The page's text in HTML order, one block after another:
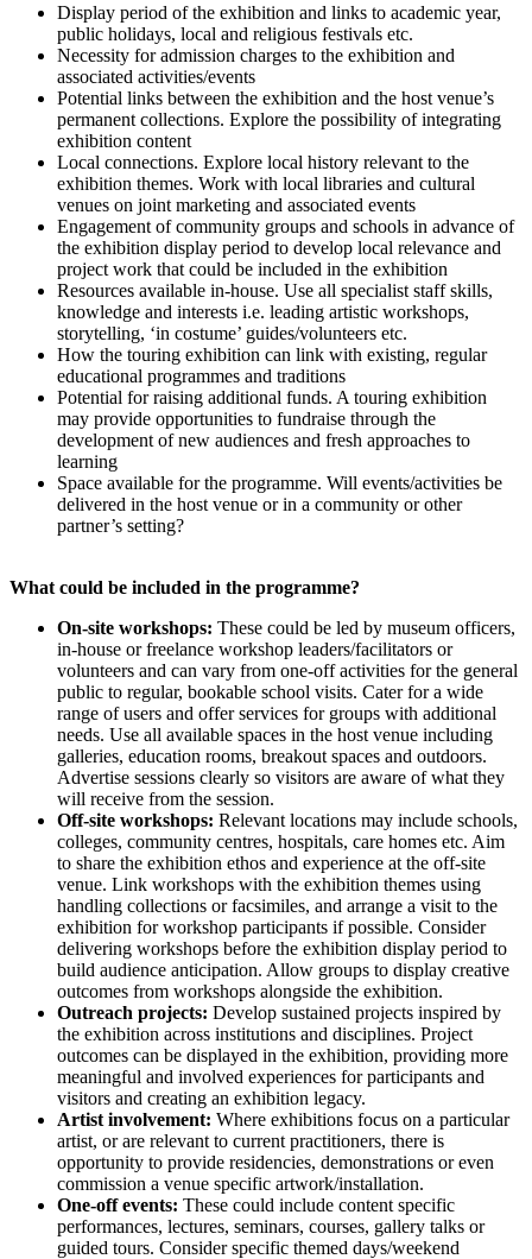
Display period of the exhibition and links to academic year,
public holidays, local and religious festivals etc.
Necessity for admission charges to the exhibition and
associated activities/events
Potential links between the exhibition and the host venue’s
permanent collections. Explore the possibility of integrating
exhibition content
Local connections. Explore local history relevant to the
exhibition themes. Work with local libraries and cultural
venues on joint marketing and associated events
Engagement of community groups and schools in advance of
the exhibition display period to develop local relevance and
project work that could be included in the exhibition
Resources available in-house. Use all specialist staff skills,
knowledge and interests i.e. leading artistic workshops,
storytelling, ‘in costume’ guides/volunteers etc.
How the touring exhibition can link with existing, regular
educational programmes and traditions
Potential for raising additional funds. A touring exhibition
may provide opportunities to fundraise through the
development of new audiences and fresh approaches to
learning
Space available for the programme. Will events/activities be
delivered in the host venue or in a community or other
partner’s setting?
What could be included in the programme?
On-site workshops: These could be led by museum officers,
in-house or freelance workshop leaders/facilitators or
volunteers and can vary from one-off activities for the general
public to regular, bookable school visits. Cater for a wide
range of users and offer services for groups with additional
needs. Use all available spaces in the host venue including
galleries, education rooms, breakout spaces and outdoors.
Advertise sessions clearly so visitors are aware of what they
will receive from the session.
Off-site workshops: Relevant locations may include schools,
colleges, community centres, hospitals, care homes etc. Aim
to share the exhibition ethos and experience at the off-site
venue. Link workshops with the exhibition themes using
handling collections or facsimiles, and arrange a visit to the
exhibition for workshop participants if possible. Consider
delivering workshops before the exhibition display period to
build audience anticipation. Allow groups to display creative
outcomes from workshops alongside the exhibition.
Outreach projects: Develop sustained projects inspired by
the exhibition across institutions and disciplines. Project
outcomes can be displayed in the exhibition, providing more
meaningful and involved experiences for participants and
visitors and creating an exhibition legacy.
Artist involvement: Where exhibitions focus on a particular
artist, or are relevant to current practitioners, there is
opportunity to provide residencies, demonstrations or even
commission a venue specific artwork/installation.
One-off events: These could include content specific
performances, lectures, seminars, courses, gallery talks or
guided tours. Consider specific themed days/weekend